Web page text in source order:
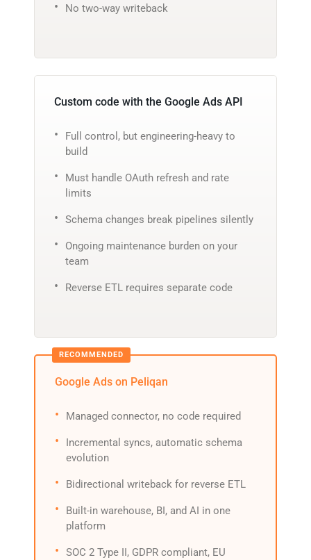
No two-way writeback
Custom code with the Google Ads API
Full control, but engineering-heavy to
build
Must handle OAuth refresh and rate
limits
Schema changes break pipelines silently
Ongoing maintenance burden on your
team
Reverse ETL requires separate code
Google Ads on Peliqan
Managed connector, no code required
Incremental syncs, automatic schema
evolution
Bidirectional writeback for reverse ETL
Built-in warehouse, BI, and AI in one
platform
SOC 2 Type II, GDPR compliant, EU